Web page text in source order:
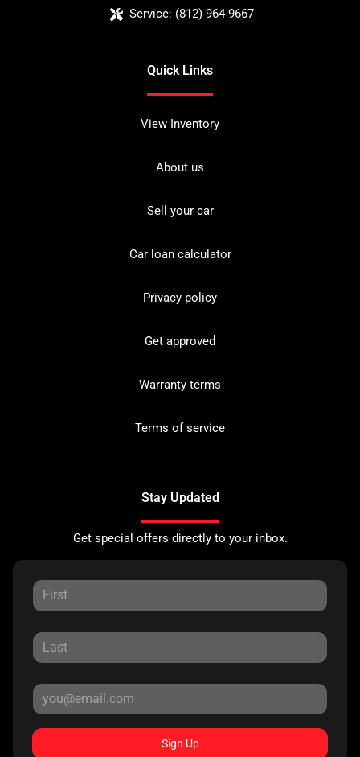
Service: (812) 964-9667
Quick Links
View Inventory
About us
Sell your car
Car loan calculator
Privacy policy
Get approved
Warranty terms
Terms of service
Stay Updated
Get special offers directly to your inbox.
Sign Up